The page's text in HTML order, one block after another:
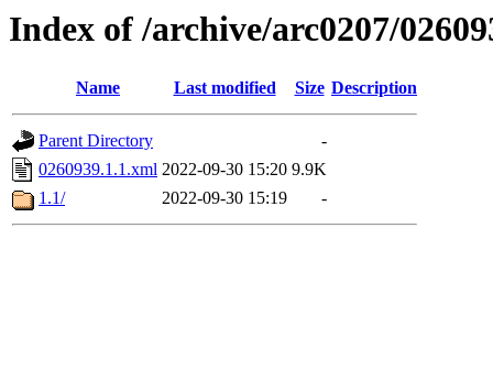
Index of /archive/arc0207/
Name Last modified Size Description
Parent Directory
-
0260939.1.1.xml 2022-09-30 15:20 9.9K
1.1/
2022-09-30 15:19 -